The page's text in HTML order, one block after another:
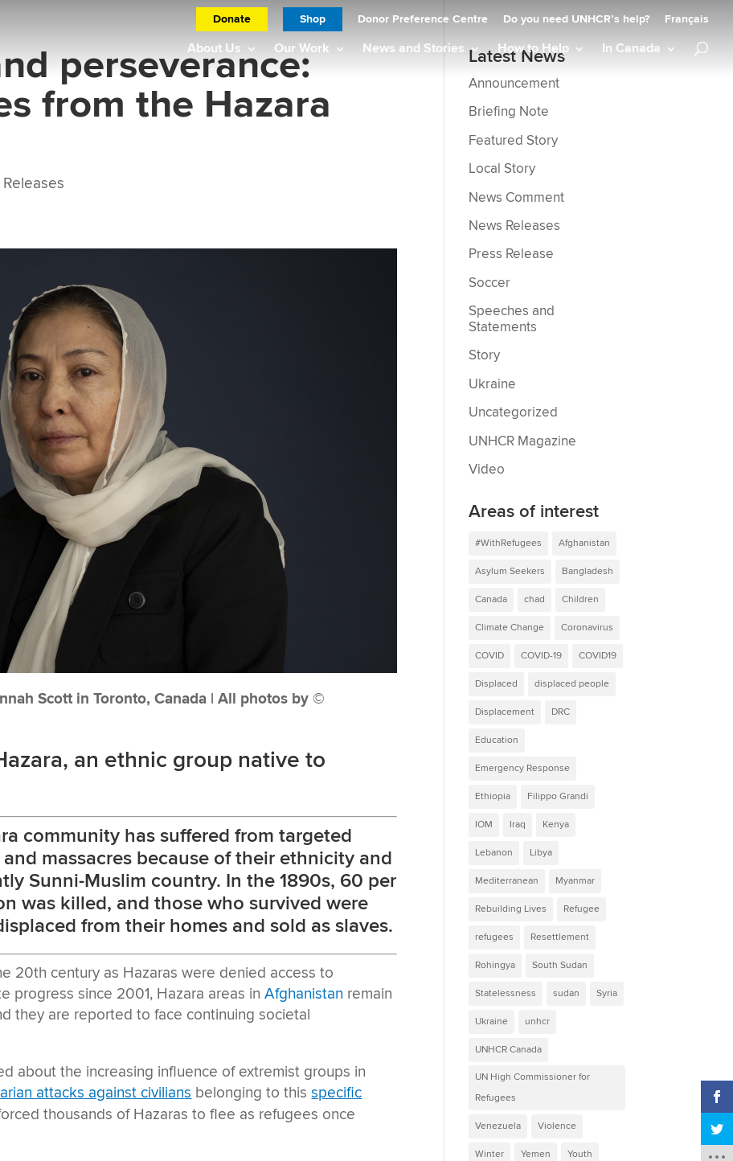
Donate Shop Donor Preference Centre Do you need UNHCR’s help? Français
About Us Our Work News and Stories How to Help In Canada
perseverance:
from the Hazara
Scott in Toronto, Canada | All photos by ©
an ethnic group native to
community has suffered from targeted
massacres because of their ethnicity and
Sunni-Muslim country. In the 1890s, 60 per
was killed, and those who survived were
from their homes and sold as slaves.
20th century as Hazaras were denied access to
progress since 2001, Hazara areas inAfghanistan remain
they are reported to face continuing societal
about the increasing influence of extremist groups in
attacks against civilians belonging to thisspecific
thousands of Hazaras to flee as refugees once
Latest News
Announcement
Briefing Note
Featured Story
Local Story
News Comment
News Releases
Press Release
Soccer
Speeches and
Statements
Story
Ukraine
Uncategorized
UNHCR Magazine
Video
Areas of interest
#WithRefugees Afghanistan
Asylum Seekers Bangladesh
Canada chad Children
Climate Change Coronavirus
COVID COVID-19 COVID19
Displaced displaced people
Displacement DRC
Education
Emergency Response
Ethiopia Filippo Grandi
IOM Iraq Kenya
Lebanon Libya
Mediterranean Myanmar
Rebuilding Lives Refugee
refugees Resettlement
Rohingya South Sudan
Statelessness sudan Syria
Ukraine unhcr
UNHCR Canada
UN High Commissioner for
Refugees
Venezuela Violence
Winter Yemen Youth